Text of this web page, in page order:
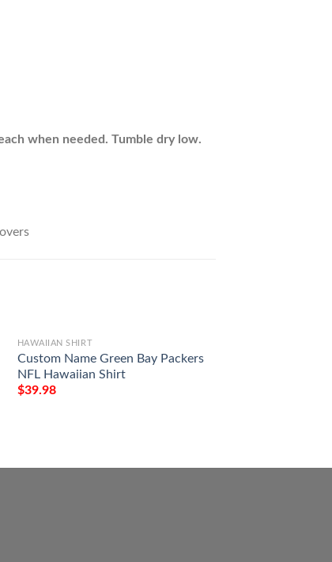
when needed. Tumble dry low.
HAWAIIAN SHIRT
Custom Name Green Bay Packers
NFL Hawaiian Shirt
$39.98